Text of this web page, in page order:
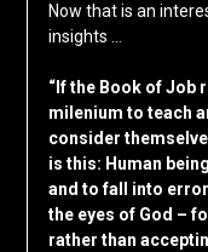
Now that is an
insights …
“If the Book of Job
milenium to teach
consider
is this: Human
and to fall into
the eyes of God –
rather than